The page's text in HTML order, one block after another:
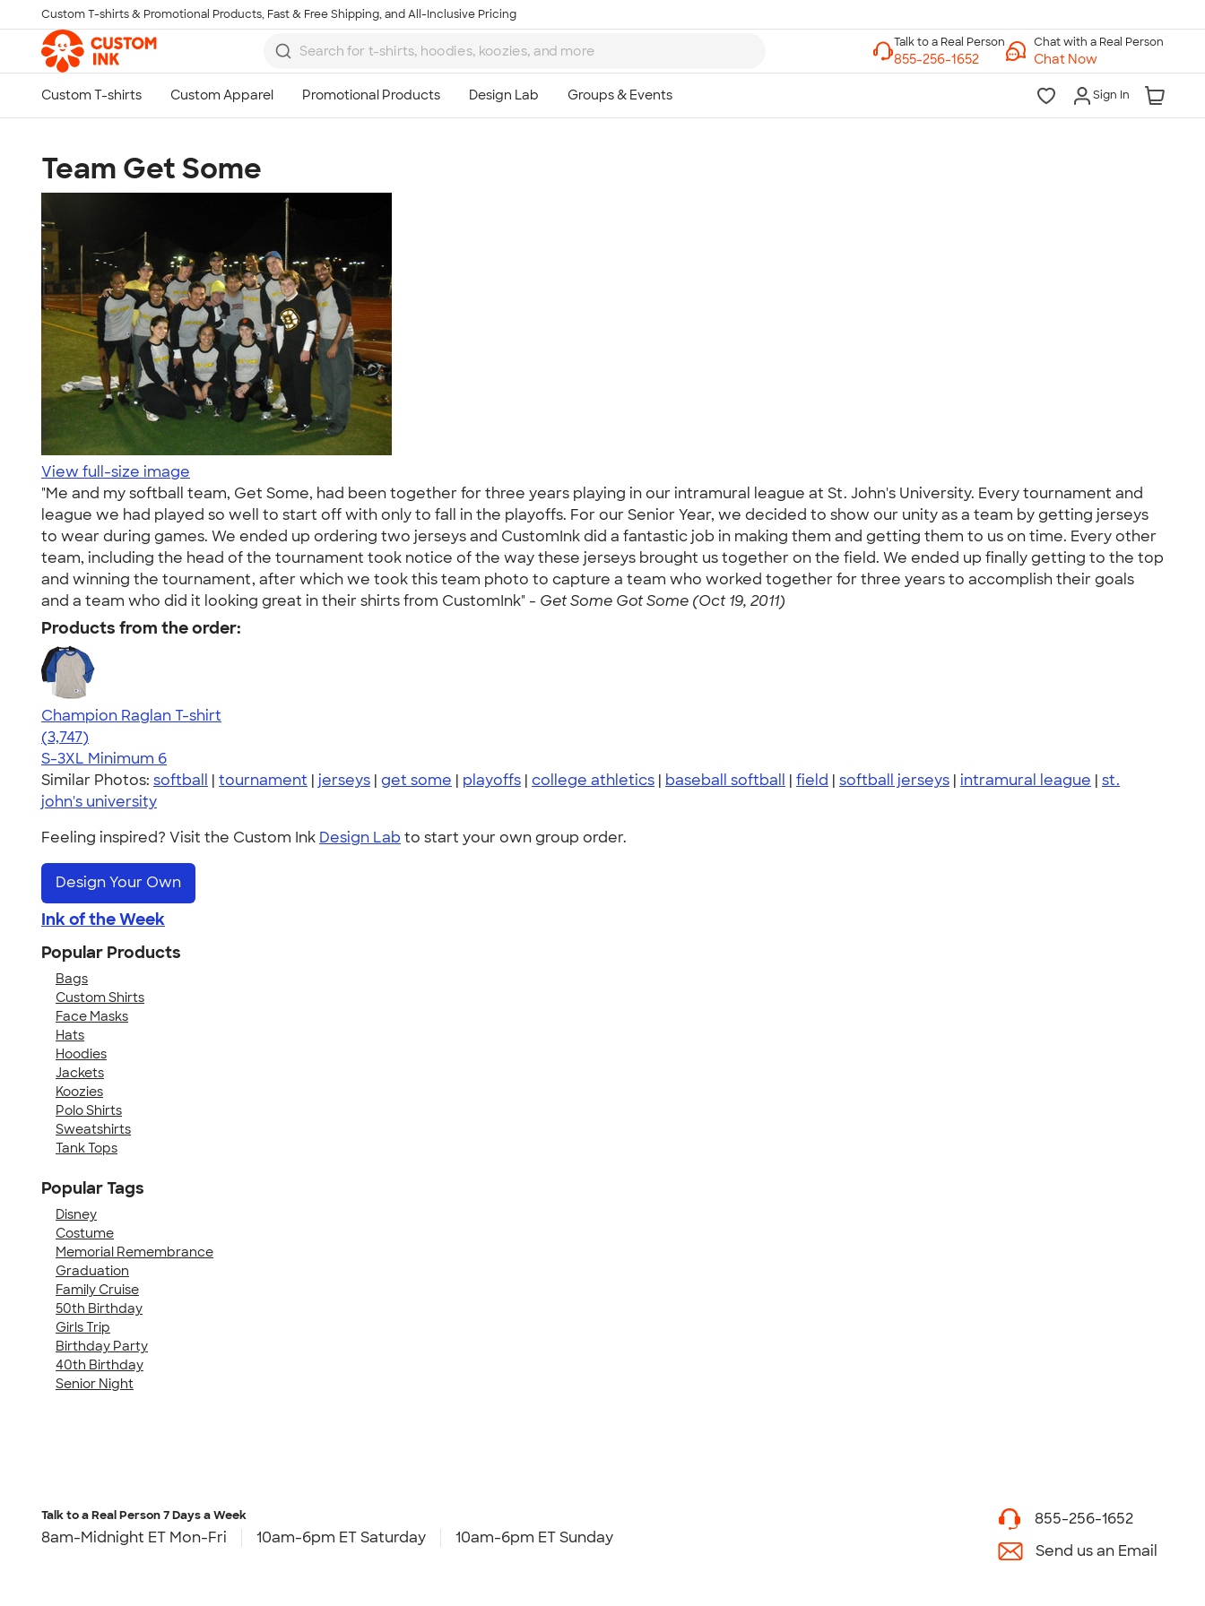
Skip to main content
Custom T-shirts & Promotional Products, Fast & Free Shipping, and All-Inclusive Pricing
Chat with a Real Person
Chat Now
Sign In
Team Get Some
View full-size image
"Me and my softball team, Get Some, had been together for three years playing in our intramural league at St. John's University. Every tournament and
league we had played so well to start off with only to fall in the playoffs. For our Senior Year, we decided to show our unity as a team by getting jerseys
to wear during games. We ended up ordering two jerseys and CustomInk did a fantastic job in making them and getting them to us on time. Every other
team, including the head of the tournament took notice of the way these jerseys brought us together on the field. We ended up finally getting to the top
and winning the tournament, after which we took this team photo to capture a team who worked together for three years to accomplish their goals
and a team who did it looking great in their shirts from CustomInk" - Get Some Got Some (Oct 19, 2011)
Products from the order:
Champion Raglan T-shirt
4.61
3747
(3,747)
S-3XL Minimum 6
Similar Photos: softball | tournament | jerseys | get some | playoffs | college athletics | baseball softball | field | softball jerseys | intramural league | st.
john's university
Feeling inspired? Visit the Custom Ink Design Lab to start your own group order.
Design Your Own
Ink of the Week
Popular Products
Bags
Custom Shirts
Face Masks
Hats
Hoodies
Jackets
Koozies
Polo Shirts
Sweatshirts
Tank Tops
Popular Tags
Disney
Costume
Memorial Remembrance
Graduation
Family Cruise
50th Birthday
Girls Trip
Birthday Party
40th Birthday
Senior Night
Talk to a Real Person7 Days a Week
8am-Midnight ET Mon-Fri 10am-6pm ET Saturday 10am-6pm ET Sunday
855-256-1652
Send us an Email